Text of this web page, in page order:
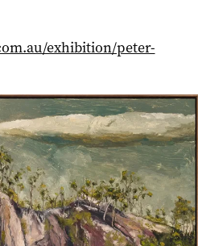
exhibition/peter-